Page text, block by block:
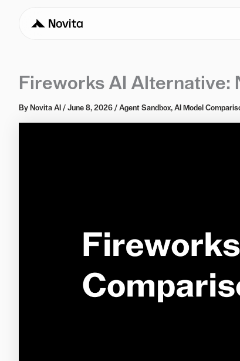
Fireworks AI Alternative:
By Novita AI / June 8, 2026 / Agent Sandbox, AI Model